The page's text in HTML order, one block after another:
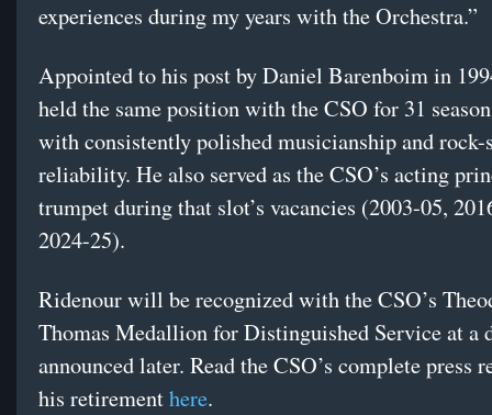
experiences during my years with the Orchestra.”
Appointed to his post by Daniel Barenboim in
held the same position with the CSO for 31
with consistently polished musicianship and rock-
reliability. He also served as the CSO’s acting
trumpet during that slot’s vacancies (2003-05,
2024-25).
Ridenour will be recognized with the CSO’s
Thomas Medallion for Distinguished Service at a
announced later. Read the CSO’s complete press
his retirementhere.